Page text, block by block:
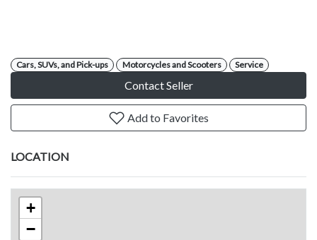
Cars, SUVs, and Pick-ups Motorcycles and Scooters Service
Contact Seller
Add to Favorites
LOCATION
+
−